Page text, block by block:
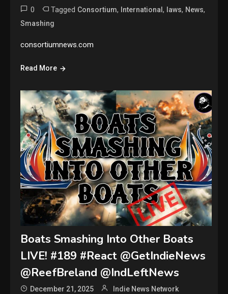
0 Tagged Consortium, International, laws, News,
Smashing
consortiumnews.com
Read More
Boats Smashing Into Other Boats
LIVE! #189 #React @GetIndieNews
@ReefBreland @IndLeftNews
December 21, 2025 Indie News Network